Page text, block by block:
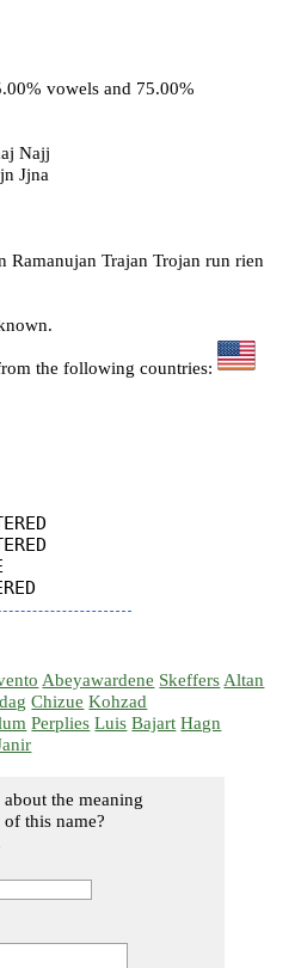
vowels and 75.00%
Najj
Jjna
Ramanujan Trajan Trojan run rien
the following countries:
Abeyawardene Skeffers Altan
Chizue Kohzad
Perplies Luis Bajart Hagn
the meaning
this name?